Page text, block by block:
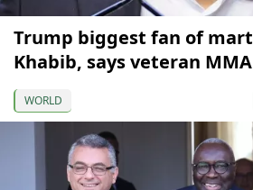
Trump biggest fan of
Khabib, says veteran
WORLD